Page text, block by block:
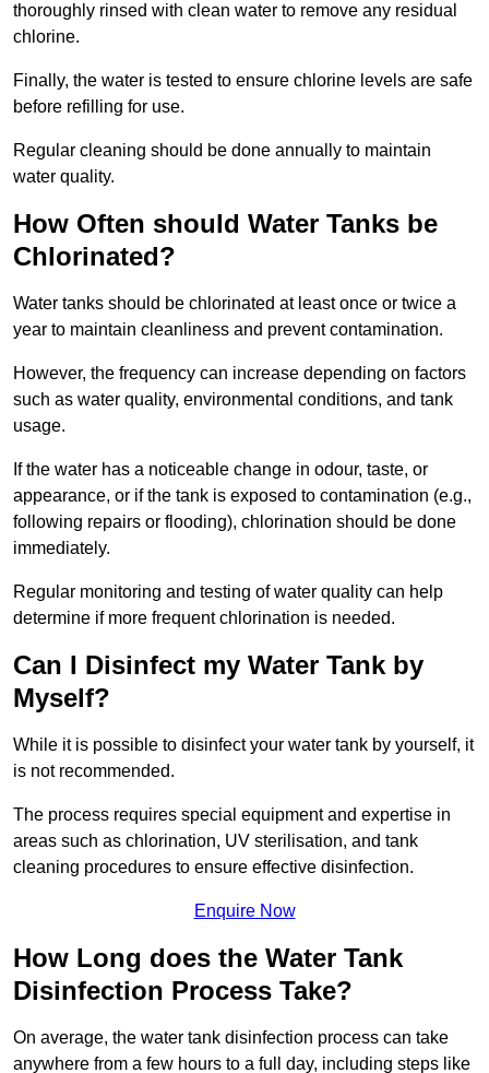
thoroughly rinsed with clean water to remove any residual
chlorine.
Finally, the water is tested to ensure chlorine levels are safe
before refilling for use.
Regular cleaning should be done annually to maintain
water quality.
How Often should Water Tanks be
Chlorinated?
Water tanks should be chlorinated at least once or twice a
year to maintain cleanliness and prevent contamination.
However, the frequency can increase depending on factors
such as water quality, environmental conditions, and tank
usage.
If the water has a noticeable change in odour, taste, or
appearance, or if the tank is exposed to contamination (e.g.,
following repairs or flooding), chlorination should be done
immediately.
Regular monitoring and testing of water quality can help
determine if more frequent chlorination is needed.
Can I Disinfect my Water Tank by
Myself?
While it is possible to disinfect your water tank by yourself, it
is not recommended.
The process requires special equipment and expertise in
areas such as chlorination, UV sterilisation, and tank
cleaning procedures to ensure effective disinfection.
Enquire Now
How Long does the Water Tank
Disinfection Process Take?
On average, the water tank disinfection process can take
anywhere from a few hours to a full day, including steps like